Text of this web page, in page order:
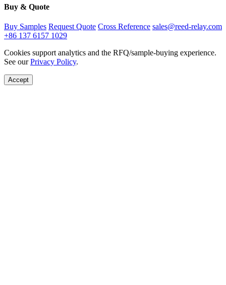
Buy & Quote
Buy Samples Request Quote Cross Reference sales@reed-relay.com
+86 137 6157 1029
Cookies support analytics and the RFQ/sample-buying experience.
See ourPrivacy Policy.
Accept